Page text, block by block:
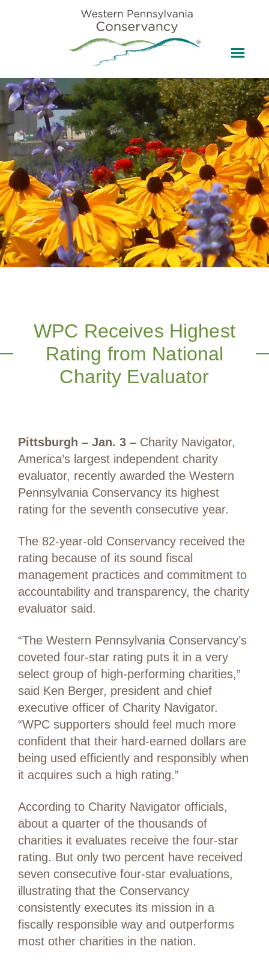
WPC Receives Highest
Rating from National
Charity Evaluator
Pittsburgh – Jan. 3 – Charity Navigator,
America’s largest independent charity
evaluator, recently awarded the Western
Pennsylvania Conservancy its highest
rating for the seventh consecutive year.
The 82-year-old Conservancy received the
rating because of its sound fiscal
management practices and commitment to
accountability and transparency, the charity
evaluator said.
“The Western Pennsylvania Conservancy’s
coveted four-star rating puts it in a very
select group of high-performing charities,”
said Ken Berger, president and chief
executive officer of Charity Navigator.
“WPC supporters should feel much more
confident that their hard-earned dollars are
being used efficiently and responsibly when
it acquires such a high rating.”
According to Charity Navigator officials,
about a quarter of the thousands of
charities it evaluates receive the four-star
rating. But only two percent have received
seven consecutive four-star evaluations,
illustrating that the Conservancy
consistently executes its mission in a
fiscally responsible way and outperforms
most other charities in the nation.